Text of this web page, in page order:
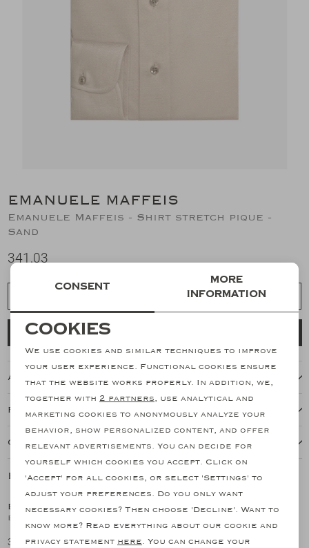
EMANUELE MAFFEIS
Emanuele Maffeis - Shirt stretch pique -
Sand
341,03
About this item
Features
Our shipping policy
Related products
/2
EMANUELE MAFFEIS
341,03
1/2
EMANUELE MAFFEIS
383,76
Necessary cookies
personalization cookies
Marketing cookies
Consent
More
information
Cookies
We use cookies and similar techniques to improve
your user experience. Functional cookies ensure
that the website works properly. In addition, we,
together with 2 partners, use analytical and
marketing cookies to anonymously analyze your
behavior, show personalized content, and offer
relevant advertisements. You can decide for
yourself which cookies you accept. Click on
'Accept' for all cookies, or select 'Settings' to
adjust your preferences. Do you only want
necessary cookies? Then choose 'Decline'. Want to
know more? Read everything about our cookie and
privacy statement here. You can change your